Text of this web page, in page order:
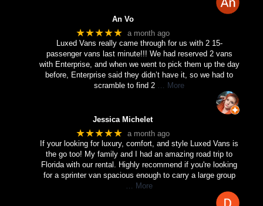
An Vo
★★★★★ a month ago
Luxed Vans really came through for us with 2 15-
passenger vans last minute!!! We had reserved 2 vans
with Enterprise, and when we went to pick them up the day
before, Enterprise said they didn’t have it, so we had to
scramble to find 2 … More
Jessica Michelet
★★★★★ a month ago
If your looking for luxury, comfort, and style Luxed Vans is
the go too! My family and I had an amazing road trip to
Florida with our rental. Highly recommend if you're looking
for a sprinter van spacious enough to carry a large group
… More